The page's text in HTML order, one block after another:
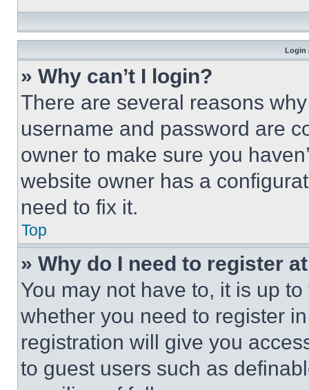
Login
» Why can’t I login?
There are several reasons
username and password are
owner to make sure you
website owner has a
need to fix it.
Top
» Why do I need to register
You may not have to, it is up
whether you need to register
registration will give you
to guest users such as